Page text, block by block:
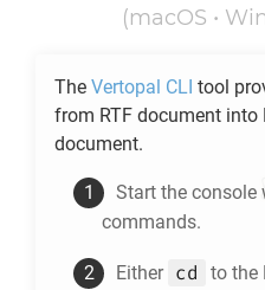
(macOS •
The Vertopal CLI tool
from RTF document into
document.
Start the console
commands.
Either cd to the